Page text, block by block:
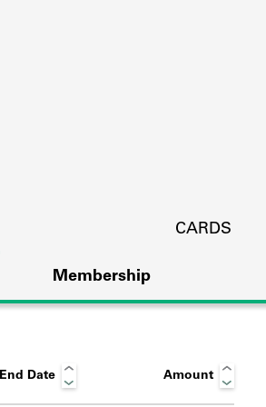
CARDS
Membership
End Date Amount